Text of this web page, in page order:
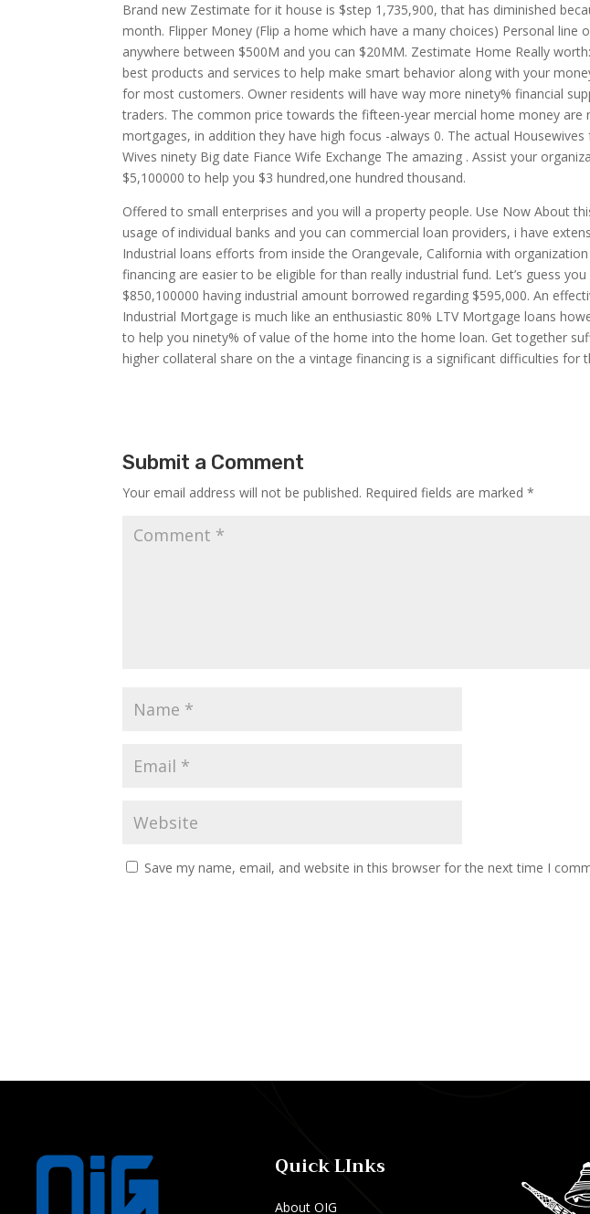
Brand new Zestimate for it house is $step 1,735,900, that has diminished
month. Flipper Money (Flip a home which have a many choices) Personal line
anywhere between $500M and you can $20MM. Zestimate Home Really
best products and services to help make smart behavior along with your
for most customers. Owner residents will have way more ninety% financial
traders. The common price towards the fifteen-year mercial home money
mortgages, in addition they have high focus -always 0. The actual
Wives ninety Big date Fiance Wife Exchange The amazing . Assist your
$5,100000 to help you $3 hundred,one hundred thousand.
Offered to small enterprises and you will a property people. Use Now About
usage of individual banks and you can commercial loan providers, i have
Industrial loans efforts from inside the Orangevale, California with
financing are easier to be eligible for than really industrial fund. Let’s guess
$850,100000 having industrial amount borrowed regarding $595,000. An
Industrial Mortgage is much like an enthusiastic 80% LTV Mortgage loans
to help you ninety% of value of the home into the home loan. Get together
higher collateral share on the a vintage financing is a significant difficulties for
Submit a Comment
Your email address will not be published. Required fields are marked*
Save my name, email, and website in this browser for the next time I
Quick LInks
About OIG